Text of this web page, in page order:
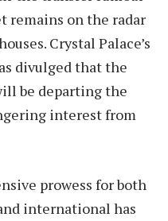
remains on the radar
Crystal Palace’s
divulged that the
be departing the
interest from
prowess for both
international has